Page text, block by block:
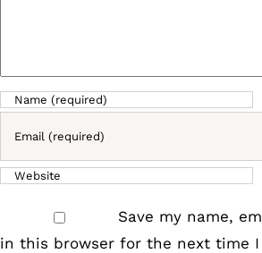
Save my name,
in this browser for the next time I